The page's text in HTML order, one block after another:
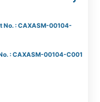
No. : CAXASM-00104-
: CAXASM-00104-C001